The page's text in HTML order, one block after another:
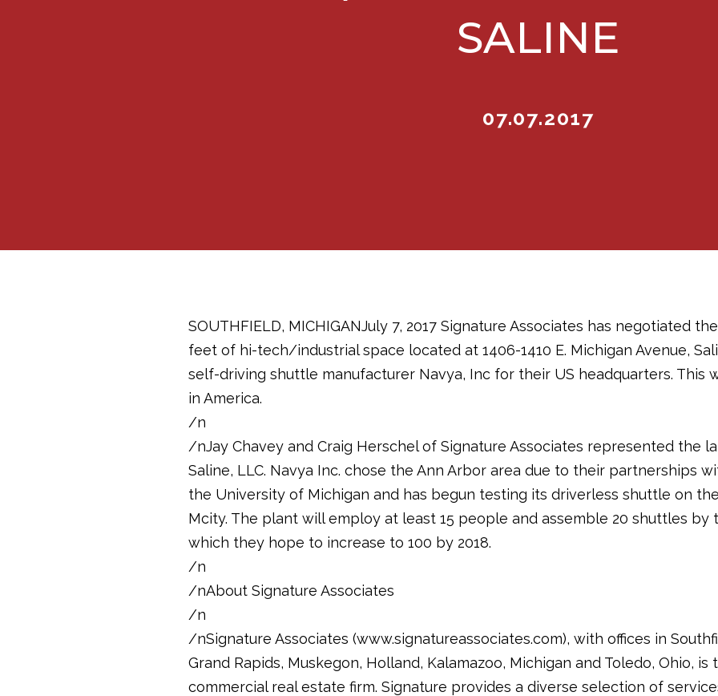
SALINE
07.07.2017
SOUTHFIELD, MICHIGANJuly 7, 2017 Signature Associates has negotiated
feet of hi-tech/industrial space located at 1406-1410 E. Michigan Avenue,
self-driving shuttle manufacturer Navya, Inc for their US headquarters. This
in America.
/n
/nJay Chavey and Craig Herschel of Signature Associates represented the
Saline, LLC. Navya Inc. chose the Ann Arbor area due to their partnerships
the University of Michigan and has begun testing its driverless shuttle on the
Mcity. The plant will employ at least 15 people and assemble 20 shuttles by
which they hope to increase to 100 by 2018.
/n
/nAbout Signature Associates
/n
/nSignature Associates (www.signatureassociates.com), with offices in
Grand Rapids, Muskegon, Holland, Kalamazoo, Michigan and Toledo, Ohio, is
commercial real estate firm. Signature provides a diverse selection of